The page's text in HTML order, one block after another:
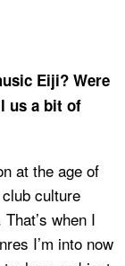
Eiji? Were
us a bit of
at the age of
culture
when I
I’m into now